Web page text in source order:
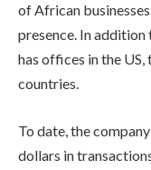
of African
presence. In
has offices in the
countries.
To date, the
dollars in